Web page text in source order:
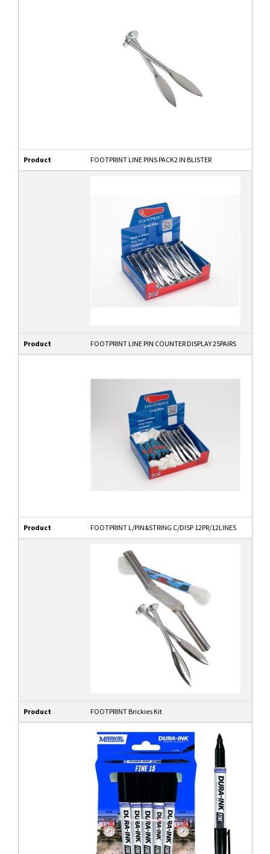
Product FOOTPRINT LINE PINS PACK2 IN BLISTER
Product FOOTPRINT LINE PIN COUNTER DISPLAY 25PAIRS
Product FOOTPRINT L/PIN&STRING C/DISP 12PR/12LINES
Product FOOTPRINT Brickies Kit